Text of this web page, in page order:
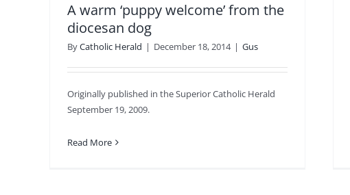
A warm ‘puppy welcome’ from the
diocesan dog
ByCatholic Herald | December 18, 2014 | Gus
Originally published in the Superior Catholic Herald
September 19, 2009.
Read More